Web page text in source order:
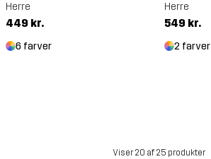
Herre
449 kr.
6 farver
Herre
549 kr.
2 farver
Viser 20 af 25 produkter